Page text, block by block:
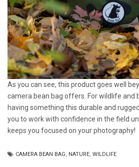
As you can see, this product goes well
camera bean bag offers. For wildlife and
having something this durable and
you to work with confidence in the field
keeps you focused on your photography!
CAMERA BEAN BAG, NATURE, WILDLIFE